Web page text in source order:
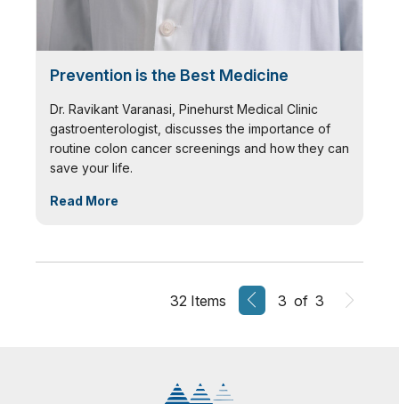
Prevention is the Best Medicine
Dr. Ravikant Varanasi, Pinehurst Medical Clinic
gastroenterologist, discusses the importance of
routine colon cancer screenings and how they can
save your life.
Read More
32 Items 3 of 3